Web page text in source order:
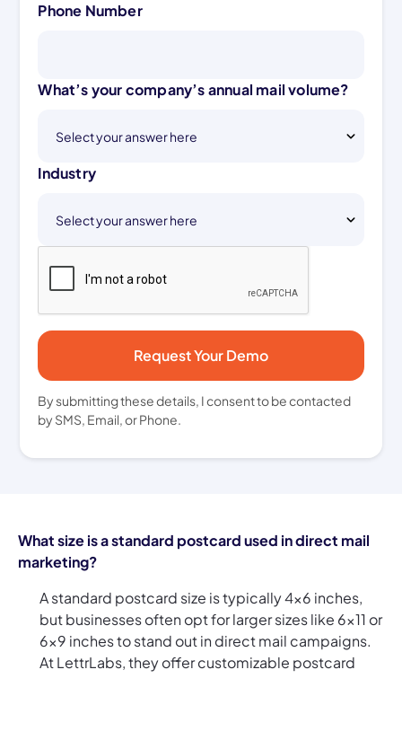
Phone Number
What’s your company’s annual mail volume?
Industry
By submitting these details, I consent to be contacted
by SMS, Email, or Phone.
What size is a standard postcard used in direct mail
marketing?
A standard postcard size is typically 4x6 inches,
but businesses often opt for larger sizes like 6x11 or
6x9 inches to stand out in direct mail campaigns.
At LettrLabs, they offer customizable postcard